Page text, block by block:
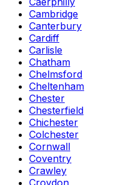
Cambridge
Canterbury
Cardiff
Carlisle
Chatham
Chelmsford
Cheltenham
Chester
Chesterfield
Chichester
Colchester
Cornwall
Coventry
Crawley